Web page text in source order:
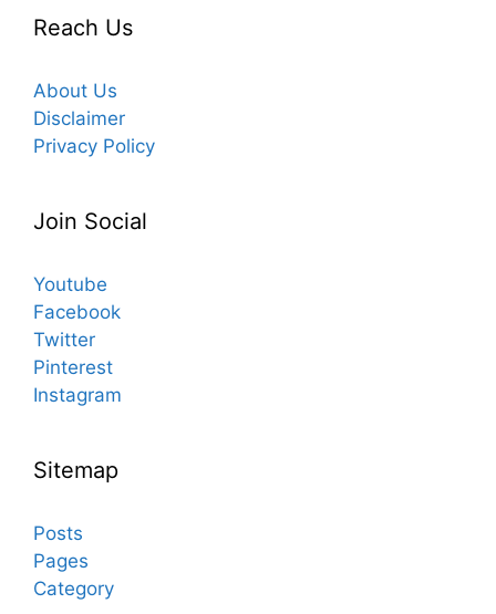
Reach Us
About Us
Disclaimer
Privacy Policy
Join Social
Youtube
Facebook
Twitter
Pinterest
Instagram
Sitemap
Posts
Pages
Category